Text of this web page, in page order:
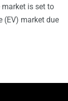
is set to
(EV) market due